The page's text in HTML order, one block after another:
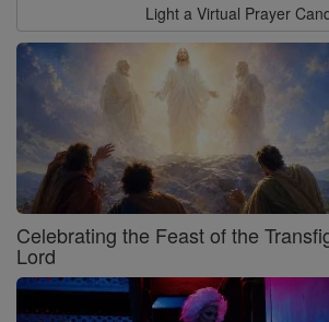
Light a Virtual Prayer
Celebrating the Feast of the
Lord